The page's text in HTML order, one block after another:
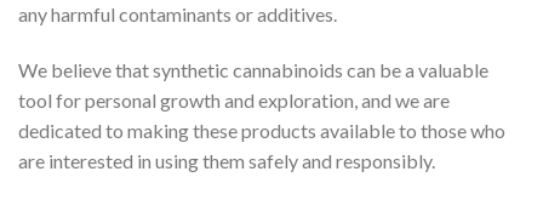
any harmful contaminants or additives.
We believe that synthetic cannabinoids can be a valuable
tool for personal growth and exploration, and we are
dedicated to making these products available to those who
are interested in using them safely and responsibly.